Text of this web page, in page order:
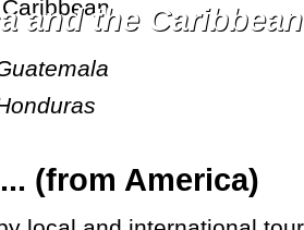
and the Caribbean
Guatemala
Honduras
(from America)